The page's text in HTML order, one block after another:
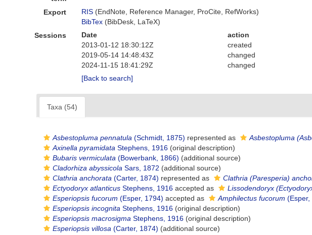
Export RIS (EndNote, Reference Manager, ProCite, RefWorks)
BibTex (BibDesk, LaTeX)
Sessions
Date action
2013-01-12 18:30:12Z
created
2019-05-14 14:48:43Z
changed
2024-11-15 18:41:29Z
changed
[Back to search]
Taxa (54)
Asbestopluma pennatula (Schmidt, 1875) represented as Asbestopluma
Axinella pyramidata Stephens, 1916 (original description)
Bubaris vermiculata (Bowerbank, 1866) (additional source)
Cladorhiza abyssicola Sars, 1872 (additional source)
Clathria anchorata (Carter, 1874) represented as Clathria (Paresperia)
Ectyodoryx atlanticus Stephens, 1916 accepted as Lissodendoryx
Esperiopsis fucorum (Esper, 1794) accepted as Amphilectus fucorum (Esper,
Esperiopsis incognita Stephens, 1916 (original description)
Esperiopsis macrosigma Stephens, 1916 (original description)
Esperiopsis villosa (Carter, 1874) (additional source)